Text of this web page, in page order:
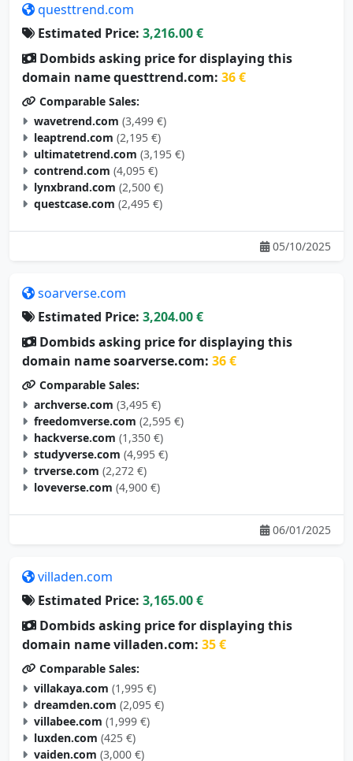
Estimated Price:
Dombids asking price for displaying this
domain name questtrend.com: 36 €
Comparable Sales:
wavetrend.com (3,499 €)
leaptrend.com (2,195 €)
ultimatetrend.com (3,195 €)
contrend.com (4,095 €)
lynxbrand.com (2,500 €)
questcase.com (2,495 €)
05/10/2025
Estimated Price:
Dombids asking price for displaying this
domain name soarverse.com:36 €
Comparable Sales:
archverse.com (3,495 €)
freedomverse.com (2,595 €)
hackverse.com (1,350 €)
studyverse.com (4,995 €)
trverse.com (2,272 €)
loveverse.com (4,900 €)
06/01/2025
Estimated Price:
Dombids asking price for displaying this
domain name villaden.com: 35 €
Comparable Sales:
villakaya.com (1,995 €)
dreamden.com (2,095 €)
villabee.com (1,999 €)
luxden.com (425 €)
vaiden.com (3,000 €)
villatel.com (4,588 €)